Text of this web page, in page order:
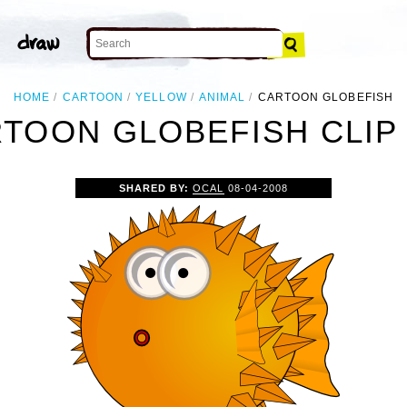
HOME CARTOON YELLOW ANIMAL CARTOON GLOBEFISH
GLOBEFISH CLIP
SHARED BY:OCAL 08-04-2008